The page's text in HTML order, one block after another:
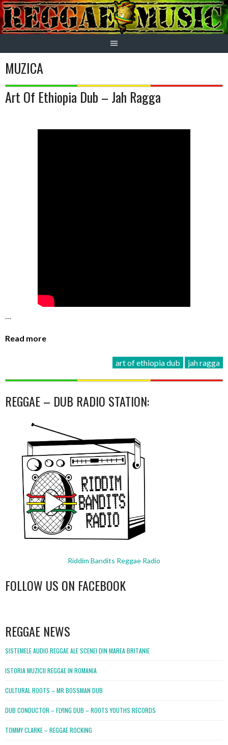
Skip
to
content
MUZICA
Art Of Ethiopia Dub – Jah Ragga
…
Read more
art of ethiopia dub jah ragga
REGGAE – DUB RADIO STATION:
Riddim Bandits Reggae Radio
FOLLOW US ON FACEBOOK
REGGAE NEWS
SISTEMELE AUDIO REGGAE ALE SCENEI DIN MAREA BRITANIE
ISTORIA MUZICII REGGAE IN ROMANIA
CULTURAL ROOTS – MR BOSSMAN DUB
DUB CONDUCTOR – FLYING DUB – ROOTS YOUTHS RECORDS
TOMMY CLARKE – REGGAE ROCKING